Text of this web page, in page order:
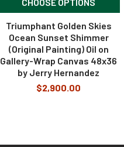
Triumphant Golden Skies
Ocean Sunset Shimmer
(Original Painting) Oil on
Gallery-Wrap Canvas 48x36
by Jerry Hernandez
$2,900.00